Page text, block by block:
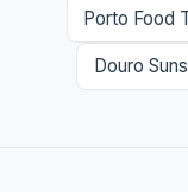
Porto Food
Douro